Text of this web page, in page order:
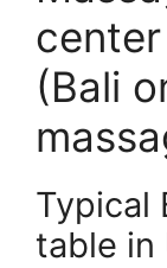
(Bali
Typical
table in